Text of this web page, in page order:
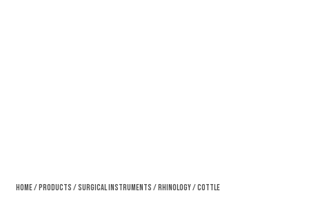
Home/Products /Surgical Instruments /Rhinology/ Cottle